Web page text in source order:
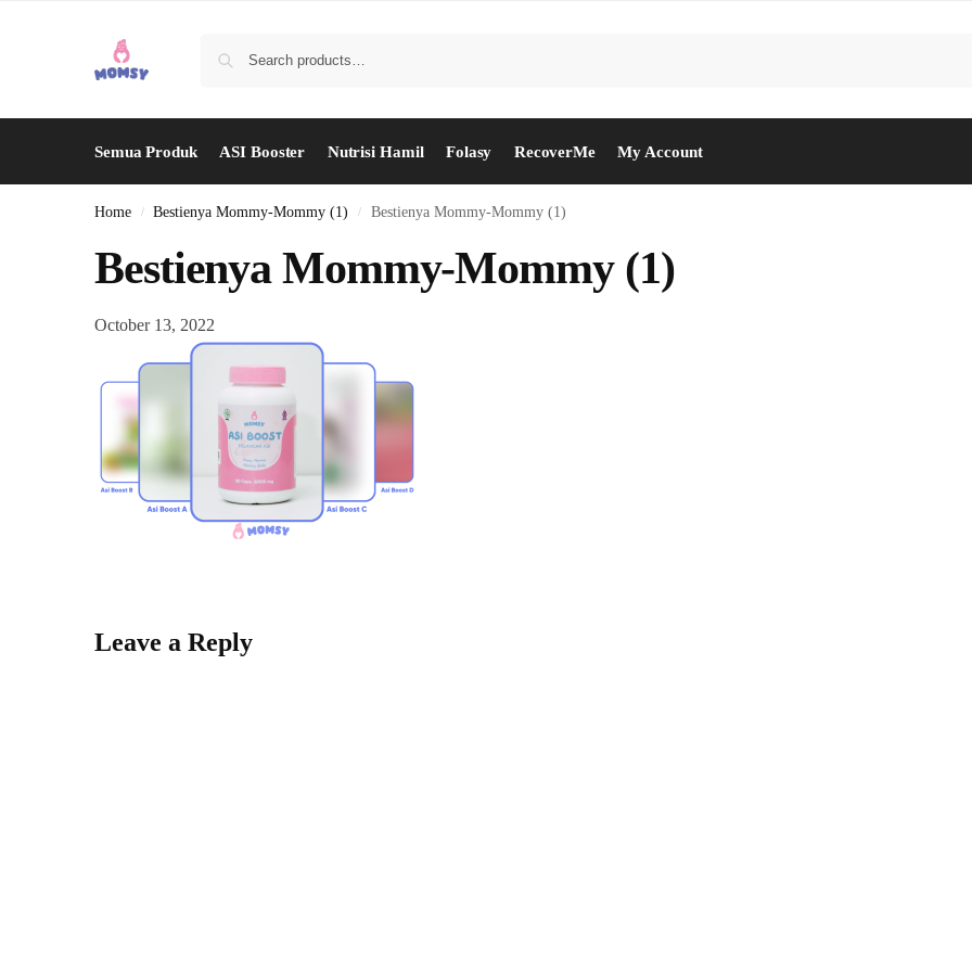
Semua Produk ASI Booster Nutrisi Hamil Folasy RecoverMe My Account
Home / Bestienya Mommy-Mommy (1) / Bestienya Mommy-Mommy (1)
Bestienya Mommy-Mommy (1)
October 13, 2022
Leave a Reply